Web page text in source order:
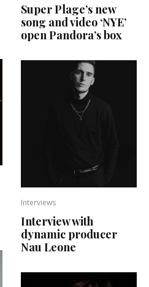
Super Plage’s new
song and video ‘NYE’
open Pandora’s box
Interviews
Interview with
dynamic producer
Nau Leone